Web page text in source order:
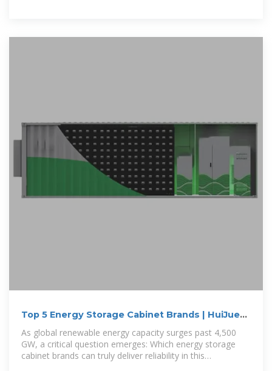
Top 5 Energy Storage Cabinet Brands | HuiJue
Group E-Site
As global renewable energy capacity surges past 4,500
GW, a critical question emerges: Which energy storage
cabinet brands can truly deliver reliability in this